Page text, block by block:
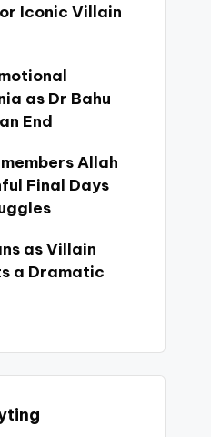
Iconic Villain
as Dr Bahu
End
Allah
Final Days
as Villain
a Dramatic